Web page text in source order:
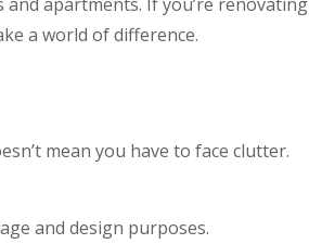
a world of difference.
mean you have to face clutter.
and design purposes.